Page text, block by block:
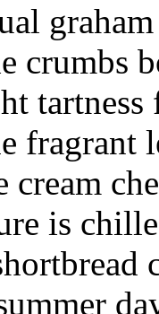
crumbs
fragrant
is